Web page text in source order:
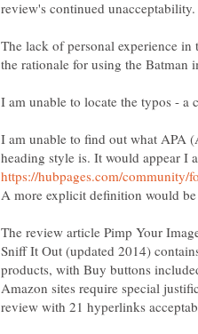
The lack of personal experience
I am unable to find out what APA
heading style is. It would appear I
The review article Pimp Your
Sniff It Out (updated 2014)
products, with Buy buttons
Amazon sites require special